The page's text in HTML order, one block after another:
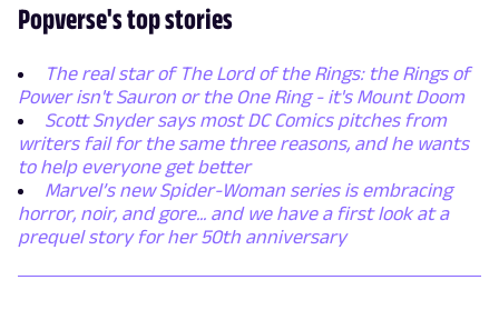
Popverse's top stories
The real star of The Lord of the Rings: the Rings of
Power isn't Sauron or the One Ring - it's Mount Doom
Scott Snyder says most DC Comics pitches from
writers fail for the same three reasons, and he wants
to help everyone get better
Marvel’s new Spider-Woman series is embracing
horror, noir, and gore... and we have a first look at a
prequel story for her 50th anniversary